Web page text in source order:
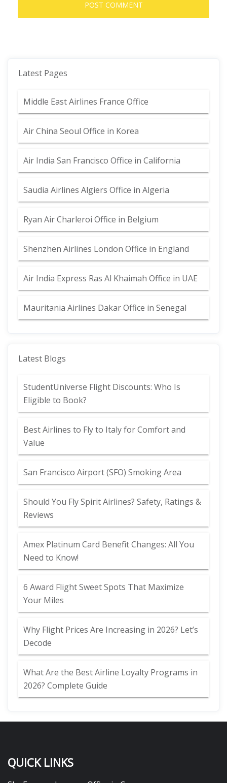
Latest Pages
Middle East Airlines France Office
Air China Seoul Office in Korea
Air India San Francisco Office in California
Saudia Airlines Algiers Office in Algeria
Ryan Air Charleroi Office in Belgium
Shenzhen Airlines London Office in England
Air India Express Ras Al Khaimah Office in UAE
Mauritania Airlines Dakar Office in Senegal
Latest Blogs
StudentUniverse Flight Discounts: Who Is
Eligible to Book?
Best Airlines to Fly to Italy for Comfort and
Value
San Francisco Airport (SFO) Smoking Area
Should You Fly Spirit Airlines? Safety, Ratings &
Reviews
Amex Platinum Card Benefit Changes: All You
Need to Know!
6 Award Flight Sweet Spots That Maximize
Your Miles
Why Flight Prices Are Increasing in 2026? Let’s
Decode
What Are the Best Airline Loyalty Programs in
2026? Complete Guide
QUICK LINKS